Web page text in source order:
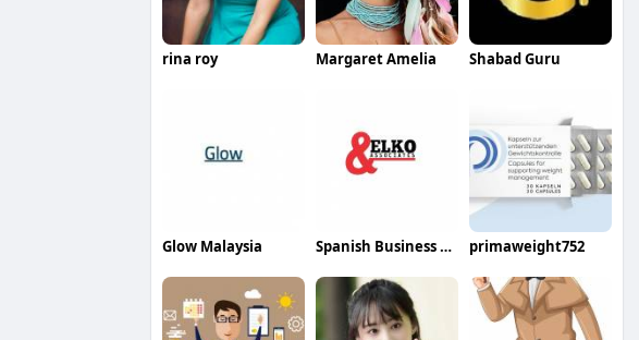
rina roy Margaret Amelia Shabad Guru
Glow Malaysia Spanish Business Elko primaweight752